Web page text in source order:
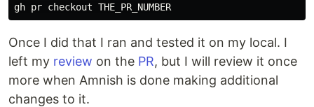
Once I did that I ran and tested it on my local. I
left my review on the PR, but I will review it once
more when Amnish is done making additional
changes to it.